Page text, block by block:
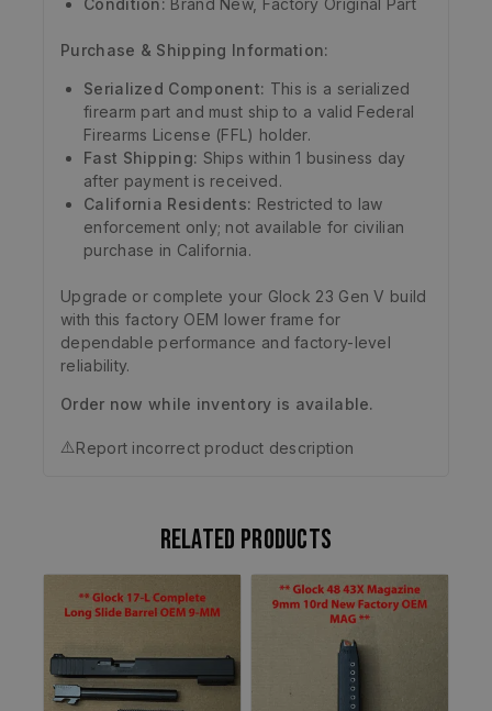
Condition: Brand New, Factory Original Part
Purchase & Shipping Information:
Serialized Component: This is a serialized
firearm part and must ship to a valid Federal
Firearms License (FFL) holder.
Fast Shipping: Ships within 1 business day
after payment is received.
California Residents: Restricted to law
enforcement only; not available for civilian
purchase in California.
Upgrade or complete your Glock 23 Gen V build
with this factory OEM lower frame for
dependable performance and factory-level
reliability.
Order now while inventory is available.
⚠️Report incorrect product description
Related products